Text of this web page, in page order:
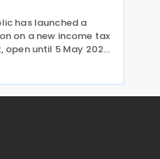
has launched a
on a new income tax
until 5 May 2026.
double taxation,
and avoidance,